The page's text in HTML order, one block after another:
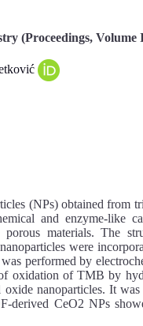
(Proceedings, Volume
(NPs) obtained from
and enzyme-like
materials. The
were
performed by
oxidation of TMB by
nanoparticles. It was
derived CeO2 NPs